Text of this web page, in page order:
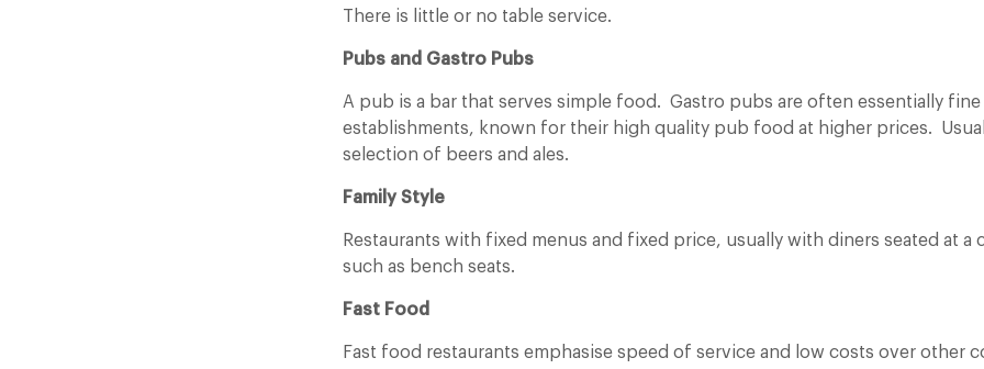
There is little or no table service.
Pubs and Gastro Pubs
A pub is a bar that serves simple food. Gastro pubs are often essentially
establishments, known for their high quality pub food at higher prices.
selection of beers and ales.
Family Style
Restaurants with fixed menus and fixed price, usually with diners seated at a
such as bench seats.
Fast Food
Fast food restaurants emphasise speed of service and low costs over other